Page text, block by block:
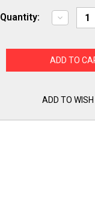
Quantity:
Decrease
Quantity
Appliance
Light
Watt
120V
ADD TO